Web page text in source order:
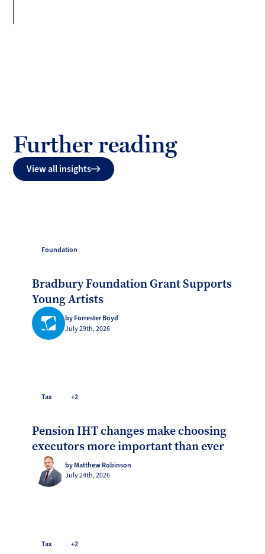
Further reading
View all insights
Foundation
Bradbury Foundation Grant Supports
Young Artists
by Forrester Boyd
July 29th, 2026
Tax +2
Pension IHT changes make choosing
executors more important than ever
by Matthew Robinson
July 24th, 2026
Tax +2